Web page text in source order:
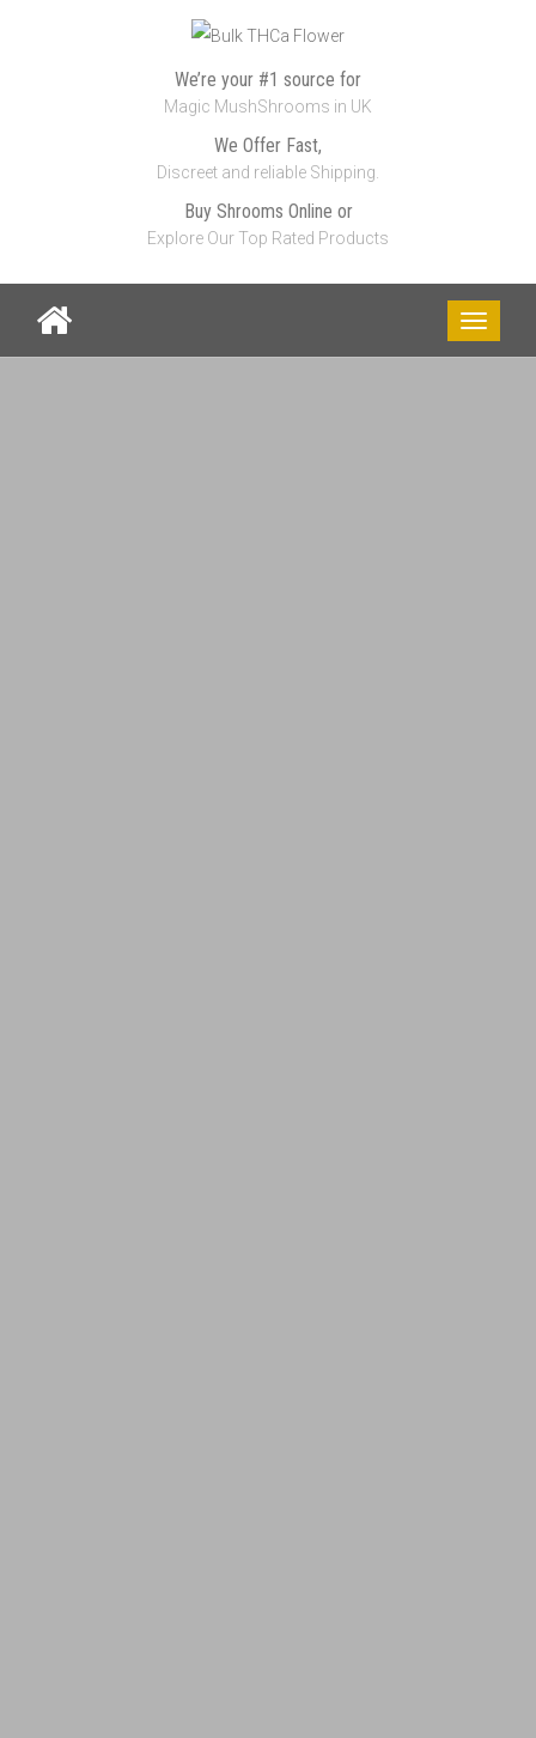
We’re your #1 source for
Magic MushShrooms in UK
We Offer Fast,
Discreet and reliable Shipping.
Buy Shrooms Online or
Explore Our Top Rated Products
Toggle